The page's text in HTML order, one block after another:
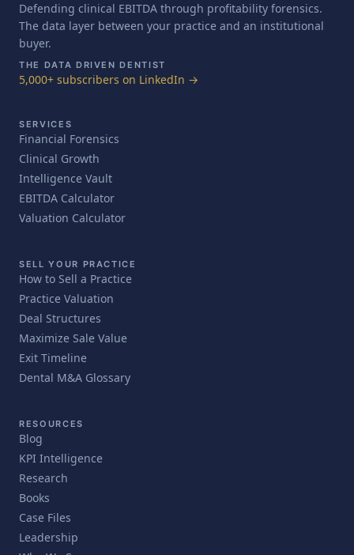
Defending clinical EBITDA through profitability forensics.
The data layer between your practice and an institutional
buyer.
THE DATA DRIVEN DENTIST
5,000+ subscribers on LinkedIn →
SERVICES
Financial Forensics
Clinical Growth
Intelligence Vault
EBITDA Calculator
Valuation Calculator
SELL YOUR PRACTICE
How to Sell a Practice
Practice Valuation
Deal Structures
Maximize Sale Value
Exit Timeline
Dental M&A Glossary
RESOURCES
Blog
KPI Intelligence
Research
Books
Case Files
Leadership